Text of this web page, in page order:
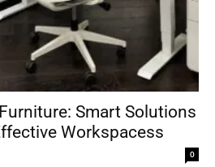
Smart Solutions
Workspacess
0